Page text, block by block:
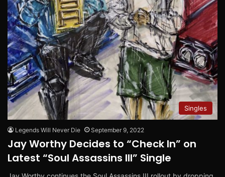
Singles
Legends Will Never Die September 9, 2022
Jay Worthy Decides to “Check In” on
Latest “Soul Assassins III” Single